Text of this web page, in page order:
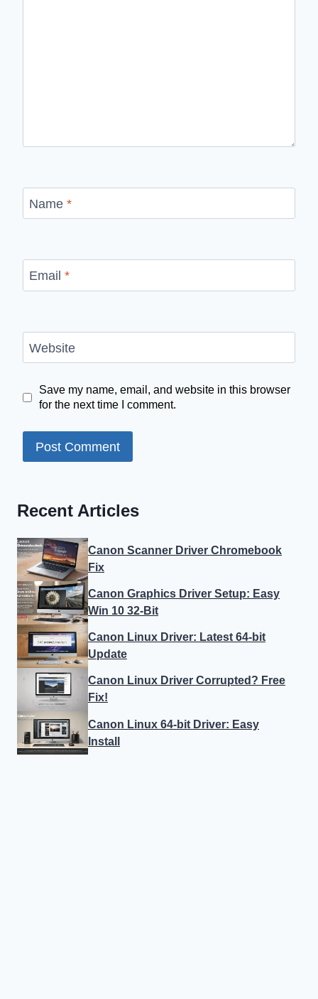
Name *
Email *
Website
Save my name, email, and website in this browser
for the next time I comment.
Recent Articles
Canon Scanner Driver Chromebook
Fix
Canon Graphics Driver Setup: Easy
Win 10 32-Bit
Canon Linux Driver: Latest 64-bit
Update
Canon Linux Driver Corrupted? Free
Fix!
Canon Linux 64-bit Driver: Easy
Install